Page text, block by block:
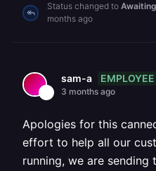
Status changed to
months ago
sam-a EMPLOYEE
3 months ago
Apologies for this
effort to help all our
running, we are sending